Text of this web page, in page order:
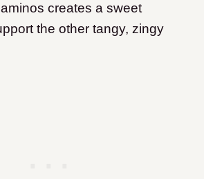
creates a sweet
the other tangy, zingy